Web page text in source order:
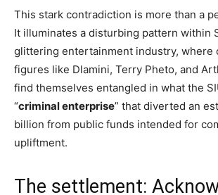
This stark contradiction is more than a
It illuminates a disturbing pattern within
glittering entertainment industry, where
figures like Dlamini, Terry Pheto, and
find themselves entangled in what the
“criminal enterprise” that diverted an
billion from public funds intended for
upliftment.
The settlement: